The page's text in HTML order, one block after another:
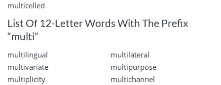
multicelled
List Of 12-Letter Words With The Prefix
“multi”
multilingual
multilateral
multivariate
multipurpose
multiplicity
multichannel